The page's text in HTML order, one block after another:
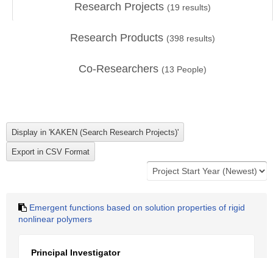
Research Projects (19 results)
Research Products (398 results)
Co-Researchers (13 People)
Emergent functions based on solution properties of rigid
nonlinear polymers
Principal Investigator